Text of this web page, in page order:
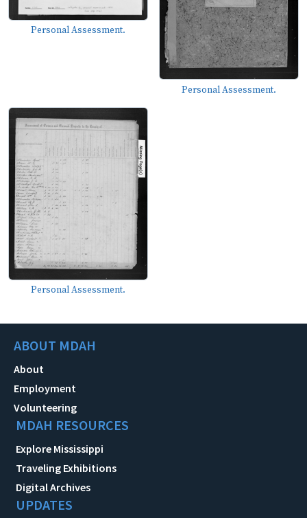
Personal Assessment.
Personal Assessment.
Personal Assessment.
ABOUT MDAH
About
Employment
Volunteering
MDAH RESOURCES
Explore Mississippi
Traveling Exhibitions
Digital Archives
UPDATES